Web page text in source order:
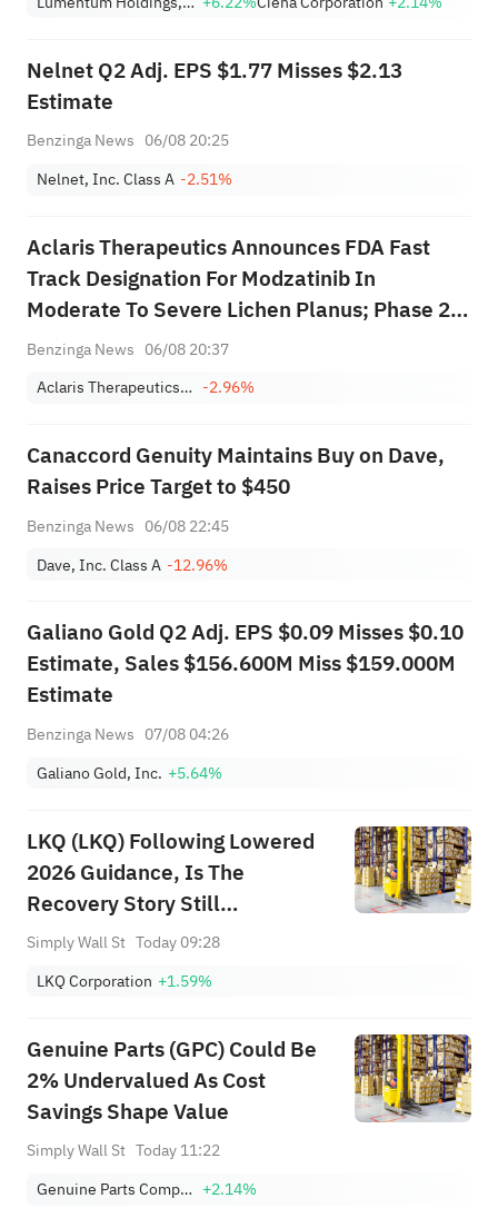
Nearing Key Levels.
Nelnet Q2 Adj. EPS $1.77 Misses $2.13
Estimate
Benzinga News 06/08 20:25
Nelnet, Inc. Class A -2.51%
Aclaris Therapeutics Announces FDA Fast
Track Designation For Modzatinib In
Moderate To Severe Lichen Planus; Phase 2b
Trial Initiation Expected In Q4 2026
Benzinga News 06/08 20:37
Aclaris Therapeutics, Inc. -2.96%
Canaccord Genuity Maintains Buy on Dave,
Raises Price Target to $450
Benzinga News 06/08 22:45
Dave, Inc. Class A -12.96%
Galiano Gold Q2 Adj. EPS $0.09 Misses $0.10
Estimate, Sales $156.600M Miss $159.000M
Estimate
Benzinga News 07/08 04:26
Galiano Gold, Inc. +5.64%
LKQ (LKQ) Following Lowered
2026 Guidance, Is The
Recovery Story Still
Undervalued?
Simply Wall St Today 09:28
LKQ Corporation +1.59%
Genuine Parts (GPC) Could Be
2% Undervalued As Cost
Savings Shape Value
Simply Wall St Today 11:22
Genuine Parts Company +2.14%